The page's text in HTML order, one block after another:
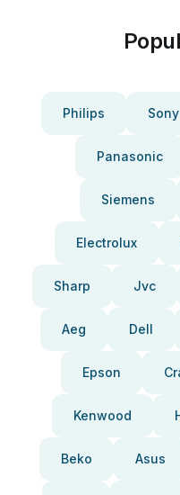
Philips Sony
Panasonic
Siemens
Electrolux
Sharp Jvc
Aeg Dell
Epson
Kenwood
Beko Asus